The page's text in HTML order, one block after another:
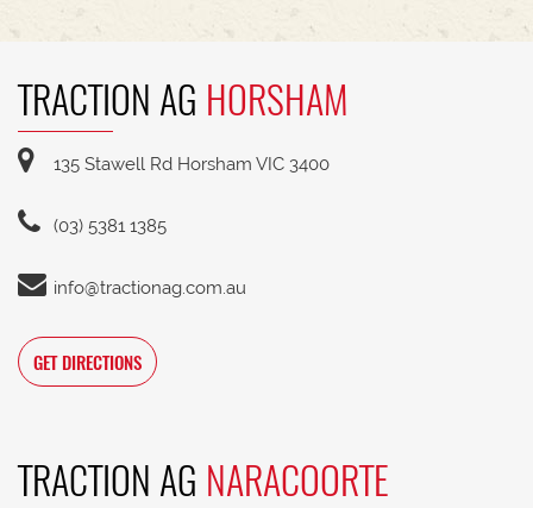
TRACTION AG HORSHAM
135 Stawell Rd Horsham VIC 3400
(03) 5381 1385
info@tractionag.com.au
GET DIRECTIONS
TRACTION AG NARACOORTE